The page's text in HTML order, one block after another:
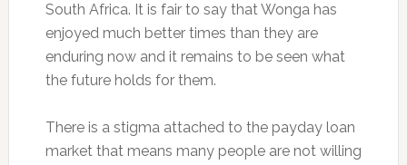
South Africa. It is fair to say that Wonga has
enjoyed much better times than they are
enduring now and it remains to be seen what
the future holds for them.
There is a stigma attached to the payday loan
market that means many people are not willing